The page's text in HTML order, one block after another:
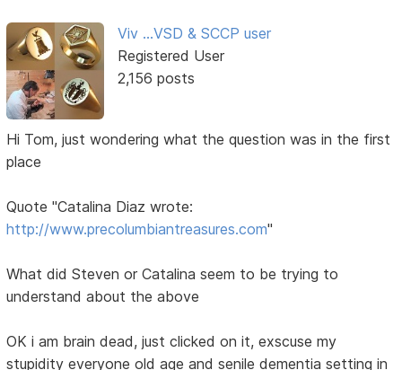
Viv ...VSD & SCCP user
Registered User
2,156 posts
Hi Tom, just wondering what the question was in the first
place
Quote "Catalina Diaz wrote:
http://www.precolumbiantreasures.com"
What did Steven or Catalina seem to be trying to
understand about the above
OK i am brain dead, just clicked on it, exscuse my
stupidity everyone old age and senile dementia setting in